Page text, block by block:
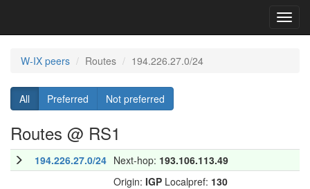
W-IX peers Routes 194.226.27.0/24
All Preferred Not preferred
Routes @ RS1
194.226.27.0/24 Next-hop: 193.106.113.49
Origin: IGP Localpref: 130